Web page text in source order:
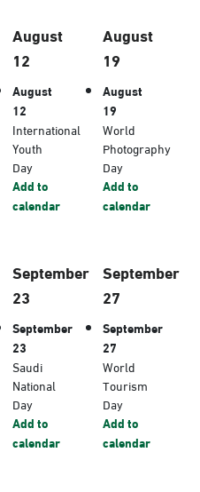
August
12
August
12
International
Youth
Day
Add to
calendar
August
19
August
19
World
Photography
Day
Add to
calendar
September
23
September
23
Saudi
National
Day
Add to
calendar
September
27
September
27
World
Tourism
Day
Add to
calendar